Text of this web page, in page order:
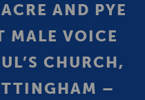
AND PYE
MALE VOICE
CHURCH,
–